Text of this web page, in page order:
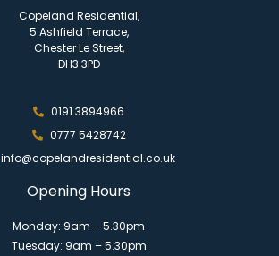
Copeland Residential,
5 Ashfield Terrace,
Chester Le Street,
DH3 3PD
0191 3894966
0777 5428742
info@copelandresidential.co.uk
Opening Hours
Monday: 9am – 5.30pm
Tuesday: 9am – 5.30pm